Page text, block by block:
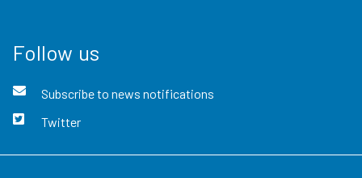
Follow us
Subscribe to news notifications
Twitter